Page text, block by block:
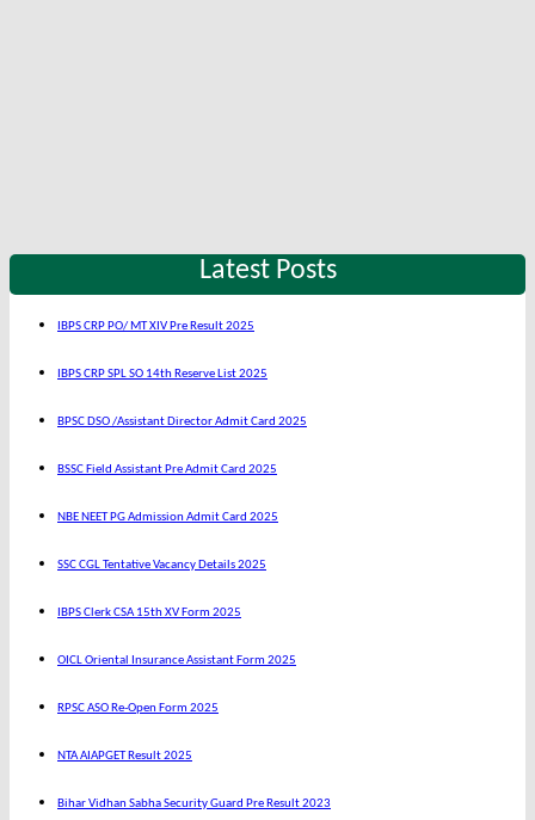
Latest Posts
IBPS CRP PO/ MT XIV Pre Result 2025
IBPS CRP SPL SO 14th Reserve List 2025
BPSC DSO /Assistant Director Admit Card 2025
BSSC Field Assistant Pre Admit Card 2025
NBE NEET PG Admission Admit Card 2025
SSC CGL Tentative Vacancy Details 2025
IBPS Clerk CSA 15th XV Form 2025
OICL Oriental Insurance Assistant Form 2025
RPSC ASO Re-Open Form 2025
NTA AIAPGET Result 2025
Bihar Vidhan Sabha Security Guard Pre Result 2023